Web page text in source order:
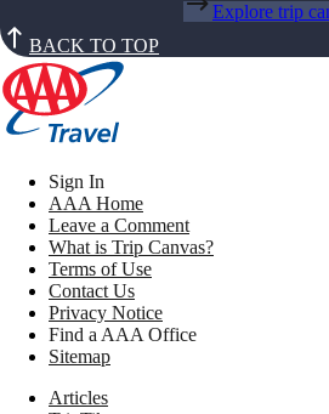
Explore trip
BACK TO TOP
Sign In
AAA Home
Leave a Comment
What is Trip Canvas?
Terms of Use
Contact Us
Privacy Notice
Find a AAA Office
Sitemap
Articles